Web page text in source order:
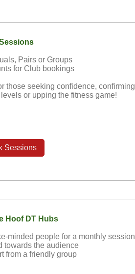
Pairs or Groups
for Club bookings
those seeking confidence, confirming
or upping the fitness game!
Sessions
Hoof DT Hubs
minded people for a monthly session
towards the audience
from a friendly group